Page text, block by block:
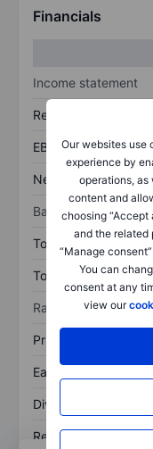
Our websites use
experience by
operations, as
content and
choosing “Accept
and the related
“Manage
You can
consent at any
view our
Financials
Income statement
Revenue
EBITDA
Net income
Balance sheet
Total assets
Total debt
Ratios
Price/sales
Earnings per share
Dividend per share
Return on equity